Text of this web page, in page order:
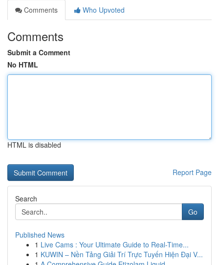
Comments
Who Upvoted
Comments
Submit a Comment
No HTML
HTML is disabled
Report Page
Search
Go
Published News
1 Live Cams : Your Ultimate Guide to Real-Time...
1 KUWIN – Nền Tảng Giải Trí Trực Tuyến Hiện Đại V...